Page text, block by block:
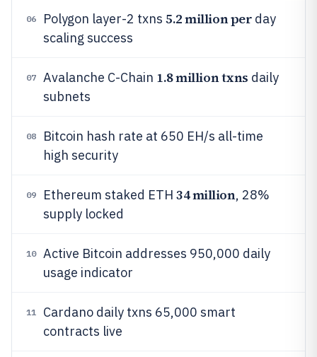
06 Polygon layer-2 txns 5.2 million per day
scaling success
07 Avalanche C-Chain 1.8 million txns daily
subnets
08
Bitcoin hash rate at 650 EH/s all-time
high security
09 Ethereum staked ETH 34 million, 28%
supply locked
10
Active Bitcoin addresses 950,000 daily
usage indicator
11
Cardano daily txns 65,000 smart
contracts live